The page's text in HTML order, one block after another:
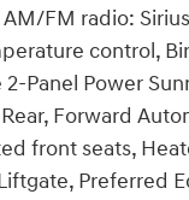
FM radio:
control,
Panel Power
Forward
front seats,
Preferred